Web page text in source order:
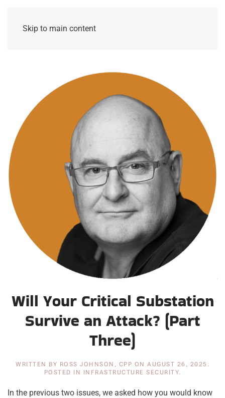
Skip to main content
Will Your Critical Substation
Survive an Attack? (Part
Three)
WRITTEN BY ROSS JOHNSON, CPP ON AUGUST 26, 2025 .
POSTED IN INFRASTRUCTURE SECURITY.
In the previous two issues, we asked how you would know